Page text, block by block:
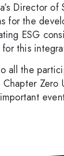
Director
for the
ESG
this
all the